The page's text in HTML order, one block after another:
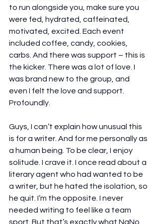
to run alongside you, make sure you
were fed, hydrated, caffeinated,
motivated, excited. Each event
included coffee, candy, cookies,
carbs. And there was support – this is
the kicker. There was a lot of love. I
was brand new to the group, and
even I felt the love and support.
Profoundly.
Guys, I can’t explain how unusual this
is for a writer. And for me personally as
a human being. To be clear, I enjoy
solitude. I crave it. I once read about a
literary agent who had wanted to be
a writer, but he hated the isolation, so
he quit. I’m the opposite. I never
needed writing to feel like a team
sport. But that’s exactly what NaNo